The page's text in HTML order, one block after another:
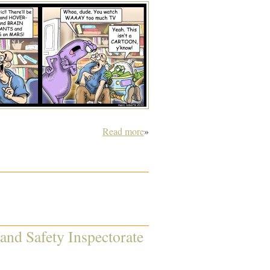
Read more»
Safety Inspectorate